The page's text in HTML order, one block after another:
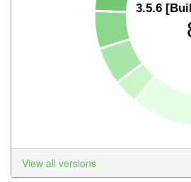
3.5.6
View all versions